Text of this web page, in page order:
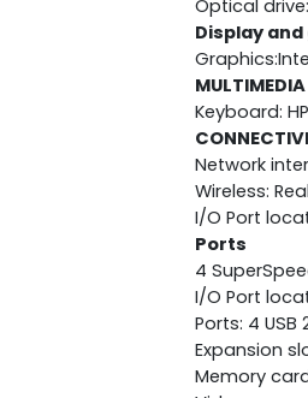
Optical
Display
Keyboard:
Network
Wireless:
I/O Port
Ports
4
I/O Port
Ports: 4
Expansion
Memory